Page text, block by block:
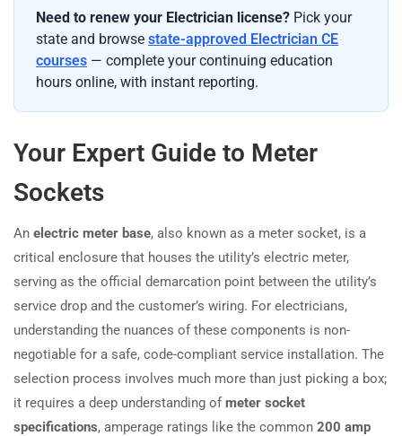
Need to renew your Electrician license? Pick your
state and browse state-approved Electrician CE
courses — complete your continuing education
hours online, with instant reporting.
Your Expert Guide to Meter
Sockets
An electric meter base, also known as a meter socket, is a
critical enclosure that houses the utility’s electric meter,
serving as the official demarcation point between the utility’s
service drop and the customer’s wiring. For electricians,
understanding the nuances of these components is non-
negotiable for a safe, code-compliant service installation. The
selection process involves much more than just picking a box;
it requires a deep understanding ofmeter socket
specifications, amperage ratings like the common 200 amp